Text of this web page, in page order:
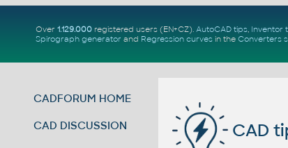
Over 1.129.000registered users (EN+CZ). AutoCAD tips, Inventor
Spirograph generator and Regression curvesin the Converters
CADFORUM HOME
CAD DISCUSSION CAD